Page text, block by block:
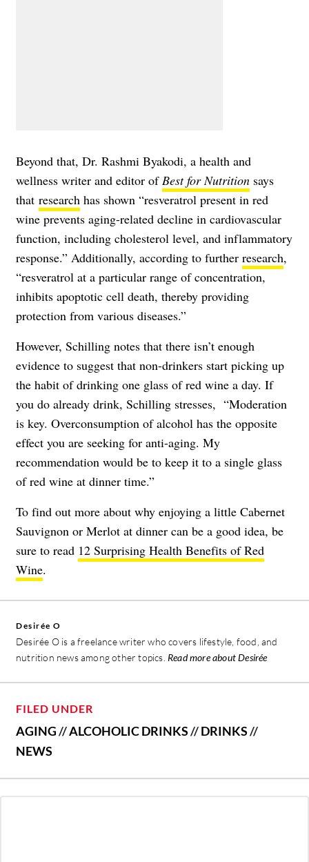
Beyond that, Dr. Rashmi Byakodi, a health and
wellness writer and editor ofBest for Nutrition says
that research has shown “resveratrol present in red
wine prevents aging-related decline in cardiovascular
function, including cholesterol level, and inflammatory
response.” Additionally, according to further research,
“resveratrol at a particular range of concentration,
inhibits apoptotic cell death, thereby providing
protection from various diseases.”
However, Schilling notes that there isn’t enough
evidence to suggest that non-drinkers start picking up
the habit of drinking one glass of red wine a day. If
you do already drink, Schilling stresses, “Moderation
is key. Overconsumption of alcohol has the opposite
effect you are seeking for anti-aging. My
recommendation would be to keep it to a single glass
of red wine at dinner time.”
To find out more about why enjoying a little Cabernet
Sauvignon or Merlot at dinner can be a good idea, be
sure to read 12 Surprising Health Benefits of Red
Wine.
Desirée O
Desirée O is a freelance writer who covers lifestyle, food, and
nutrition news among other topics. Read more about Desirée
FILED UNDER
AGING//ALCOHOLIC DRINKS//DRINKS//
NEWS